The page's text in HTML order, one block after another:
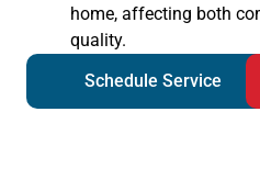
home, affecting both
quality.
Schedule Service